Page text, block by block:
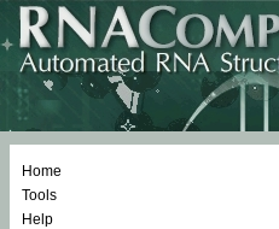
Home
Tools
Help